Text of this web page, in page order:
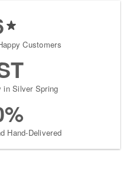
Customers
in Silver Spring
Hand-Delivered